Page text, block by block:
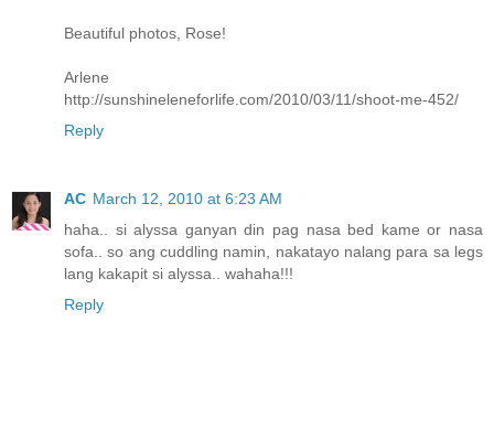
Beautiful photos, Rose!
Arlene
http://sunshineleneforlife.com/2010/03/11/shoot-me-452/
Reply
AC March 12, 2010 at 6:23 AM
haha.. si alyssa ganyan din pag nasa bed kame or nasa
sofa.. so ang cuddling namin, nakatayo nalang para sa legs
lang kakapit si alyssa.. wahaha!!!
Reply